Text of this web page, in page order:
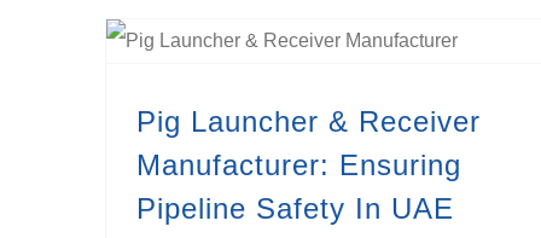
Pig Launcher & Receiver
Manufacturer: Ensuring
Pipeline Safety In UAE